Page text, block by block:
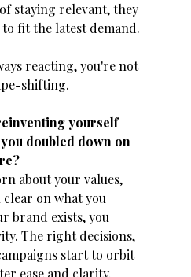
staying relevant, they
fit the latest demand.
reacting, you're not
shifting.
yourself
doubled down on
about your values,
on what you
brand exists, you
The right decisions,
start to orbit
ease and clarity.